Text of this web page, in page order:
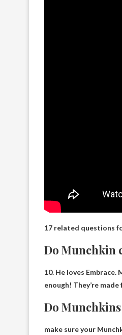
17 related questions
Do Munchkin
10. He loves Embrace.
enough! They’re
Do
make sure your